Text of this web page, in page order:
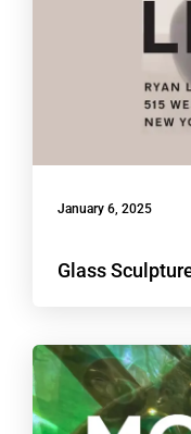
January 6, 2025
Glass